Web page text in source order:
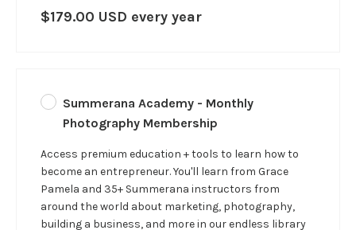
$179.00 USD every year
Summerana Academy - Monthly
Photography Membership
Access premium education + tools to learn how to
become an entrepreneur. You'll learn from Grace
Pamela and 35+ Summerana instructors from
around the world about marketing, photography,
building a business, and more in ourendless library